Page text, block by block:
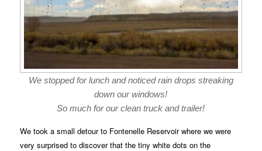
We stopped for lunch and noticed rain drops streaking
down our windows!
So much for our clean truck and trailer!
We took a small detour to Fontenelle Reservoir where we were
very surprised to discover that the tiny white dots on the